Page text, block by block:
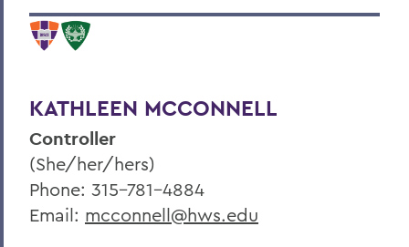
KATHLEEN MCCONNELL
Controller
(She/her/hers)
Phone: 315-781-4884
Email: mcconnell@hws.edu